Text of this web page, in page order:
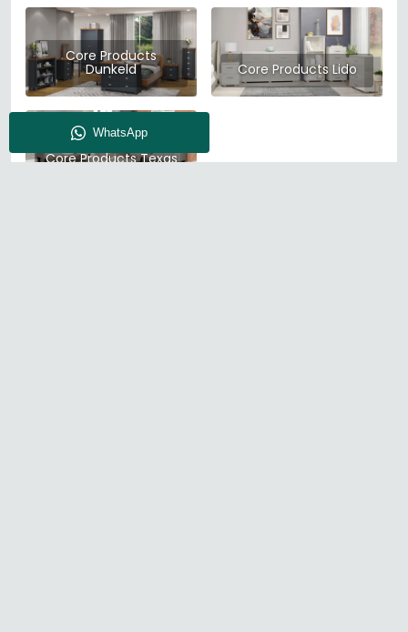
Core Products
Dunkeld Core Products Lido
Core Products Texas